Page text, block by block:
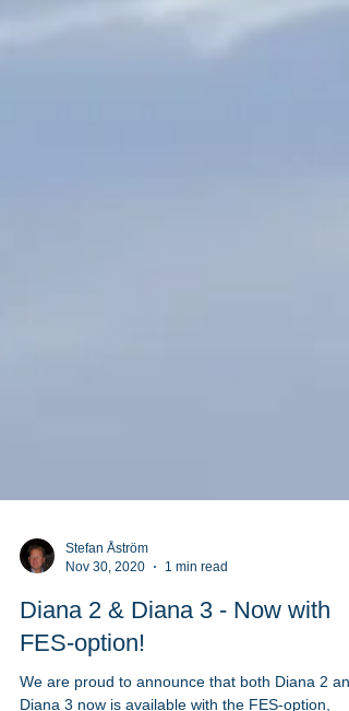
Nov 30, 2020
1 min read
Diana 2 & Diana 3 - Now with
FES-option!